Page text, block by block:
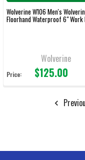
Wolverine W106 Men's
Floorhand Waterproof 6" Work
Wolverine
Price: $125.00